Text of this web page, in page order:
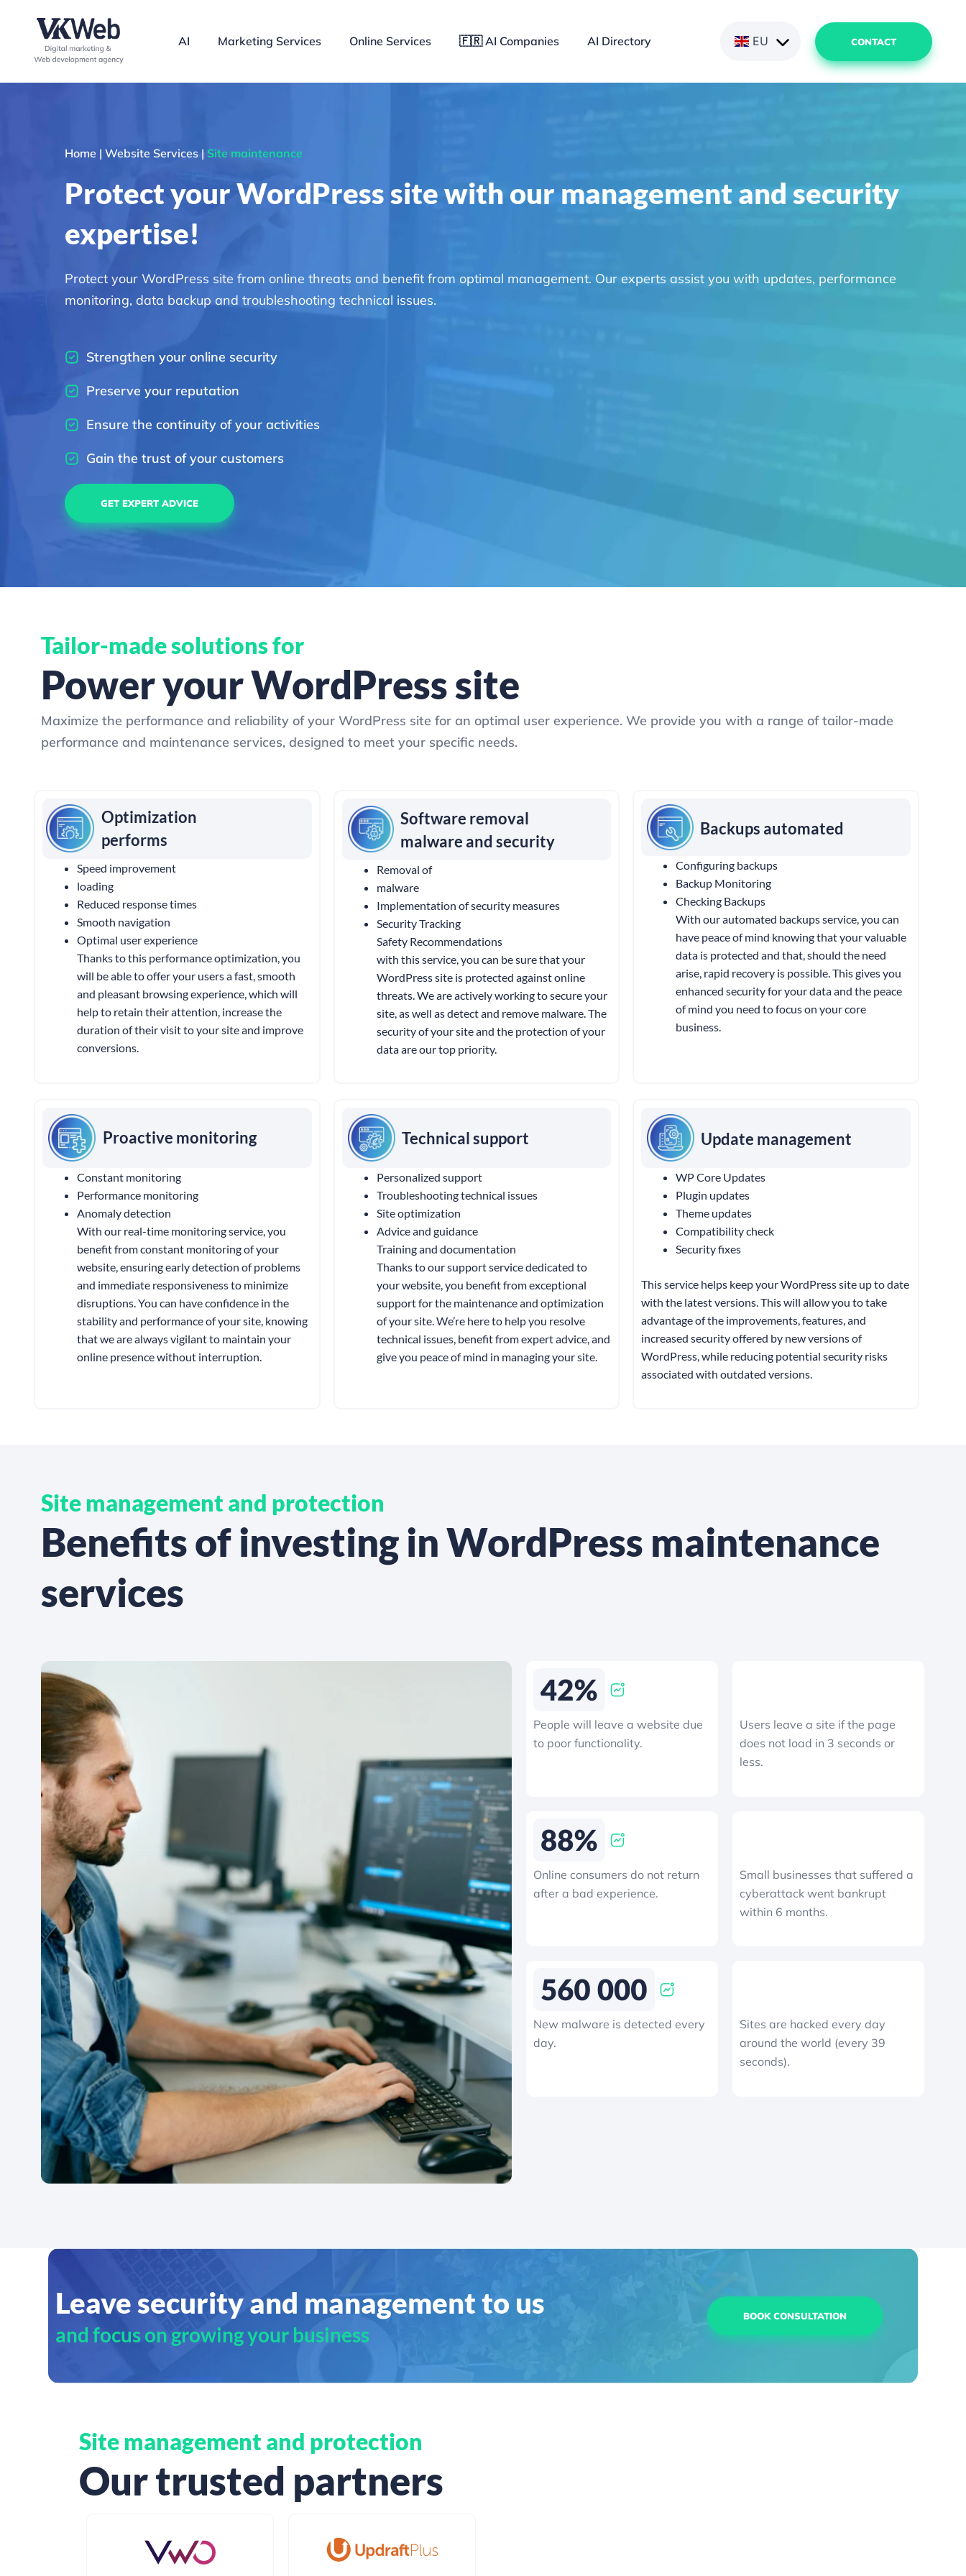
AI Marketing Services Online Services 🇫🇷 AI Companies AI Directory EU CONTACT
Home | Website Services | Site maintenance
Protect your WordPress site with our management and security
expertise!
Protect your WordPress site from online threats and benefit from optimal management. Our experts assist you with updates, performance
monitoring, data backup and troubleshooting technical issues.
Strengthen your online security
Preserve your reputation
Ensure the continuity of your activities
Gain the trust of your customers
GET EXPERT ADVICE
Tailor-made solutions for
Power your WordPress site
Maximize the performance and reliability of your WordPress site for an optimal user experience. We provide you with a range of tailor-made
performance and maintenance services, designed to meet your specific needs.
Optimization
performs
Speed ​​improvement
loading
Reduced response times
Smooth navigation
Optimal user experience
Thanks to this performance optimization, you
will be able to offer your users a fast, smooth
and pleasant browsing experience, which will
help to retain their attention, increase the
duration of their visit to your site and improve
conversions.
Software removal
malware and security
Removal of
malware
Implementation of security measures
Security Tracking
Safety Recommendations
with this service, you can be sure that your
WordPress site is protected against online
threats. We are actively working to secure your
site, as well as detect and remove malware. The
security of your site and the protection of your
data are our top priority.
Backups automated
Configuring backups
Backup Monitoring
Checking Backups
With our automated backups service, you can
have peace of mind knowing that your valuable
data is protected and that, should the need
arise, rapid recovery is possible. This gives you
enhanced security for your data and the peace
of mind you need to focus on your core
business.
Proactive monitoring
Constant monitoring
Performance monitoring
Anomaly detection
With our real-time monitoring service, you
benefit from constant monitoring of your
website, ensuring early detection of problems
and immediate responsiveness to minimize
disruptions. You can have confidence in the
stability and performance of your site, knowing
that we are always vigilant to maintain your
online presence without interruption.
Technical support
Personalized support
Troubleshooting technical issues
Site optimization
Advice and guidance
Training and documentation
Thanks to our support service dedicated to
your website, you benefit from exceptional
support for the maintenance and optimization
of your site. We’re here to help you resolve
technical issues, benefit from expert advice, and
give you peace of mind in managing your site.
Update management
WP Core Updates
Plugin updates
Theme updates
Compatibility check
Security fixes
This service helps keep your WordPress site up to date
with the latest versions. This will allow you to take
advantage of the improvements, features, and
increased security offered by new versions of
WordPress, while reducing potential security risks
associated with outdated versions.
Site management and protection
Benefits of investing in WordPress maintenance
services
People will leave a website due
to poor functionality.
Users leave a site if the page
does not load in 3 seconds or
less.
Online consumers do not return
after a bad experience.
Small businesses that suffered a
cyberattack went bankrupt
within 6 months.
New malware is detected every
day.
Sites are hacked every day
around the world (every 39
seconds).
Leave security and management to us
and focus on growing your business
BOOK CONSULTATION
Site management and protection
Our trusted partners